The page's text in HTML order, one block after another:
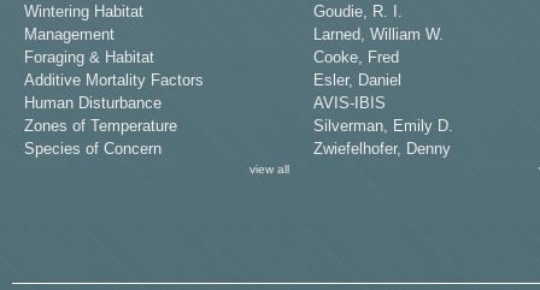
Wintering Habitat
Management
Foraging & Habitat
Additive Mortality Factors
Human Disturbance
Zones of Temperature
Species of Concern
view all
Goudie, R. I.
Larned, William W.
Cooke, Fred
Esler, Daniel
AVIS-IBIS
Silverman, Emily D.
Zwiefelhofer, Denny